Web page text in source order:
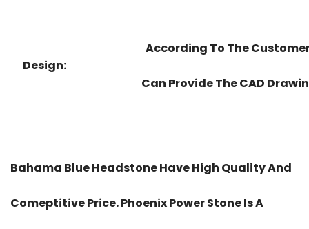
Design:
According To The
Can Provide The CAD
Bahama Blue Headstone Have High Quality And
Comeptitive Price. Phoenix Power Stone Is A